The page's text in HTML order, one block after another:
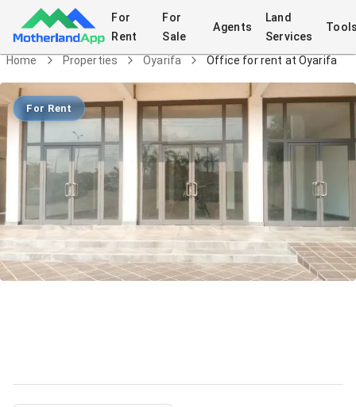
For
Rent
For
Sale
Agents
Land
Services
Home Properties Oyarifa Office for rent at Oyarifa
For Rent